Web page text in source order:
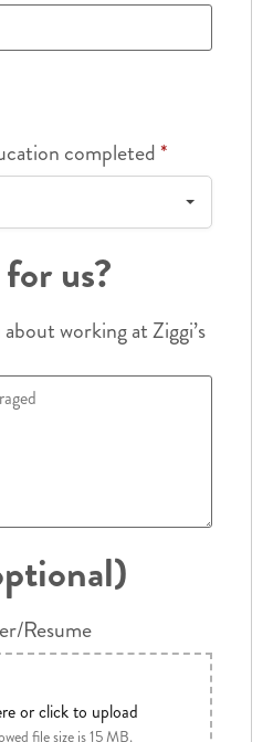
completed*
us?
working at Ziggi’s
Resume
or click to upload
file size is 15 MB.